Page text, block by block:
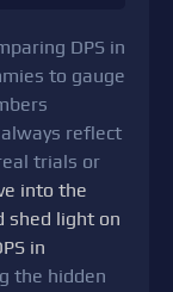
DPS in
to gauge
reflect
trials or
into the
shed light on
in
the hidden